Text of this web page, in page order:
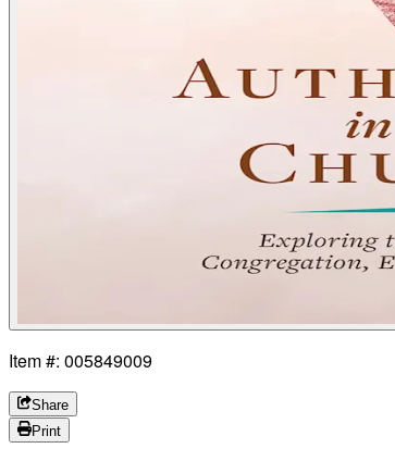
Item #: 005849009
Share
Print